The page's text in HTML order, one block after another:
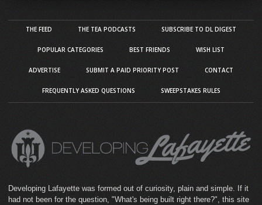
THE FEED THE TEA PODCASTS SUBSCRIBE TO DL DIGEST
POPULAR CATEGORIES BEST FRIENDS WISH LIST
ADVERTISE SUBMIT A PAID PRIORITY POST CONTACT
FREQUENTLY ASKED QUESTIONS SWEEPSTAKES RULES
Developing Lafayette was formed out of curiosity, plain and simple. If it
had not been for the question, "What's being built right there?", this site